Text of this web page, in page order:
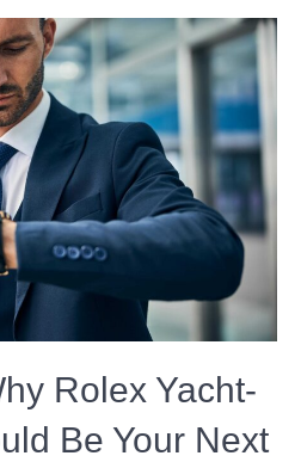
Rolex Yacht-
Be Your Next